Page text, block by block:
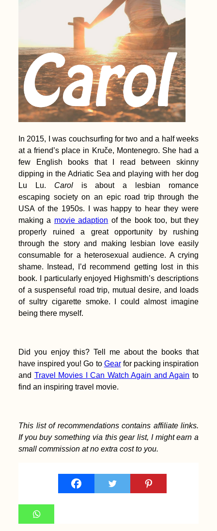
In 2015, I was couchsurfing for two and a half weeks
at a friend’s place in Kruče, Montenegro. She had a
few English books that I read between skinny
dipping in the Adriatic Sea and playing with her dog
Lu Lu. Carol is about a lesbian romance
escaping society on an epic road trip through the
USA of the 1950s. I was happy to hear they were
making a movie adaption of the book too, but they
properly ruined a great opportunity by rushing
through the story and making lesbian love easily
consumable for a heterosexual audience. A crying
shame. Instead, I’d recommend getting lost in this
book. I particularly enjoyed Highsmith’s descriptions
of a suspenseful road trip, mutual desire, and loads
of sultry cigarette smoke. I could almost imagine
being there myself.
Did you enjoy this? Tell me about the books that
have inspired you! Go to Gearfor packing inspiration
and Travel Movies I Can Watch Again and Again to
find an inspiring travel movie.
This list of recommendations contains affiliate links.
If you buy something via this gear list, I might earn a
small commission at no extra cost to you.